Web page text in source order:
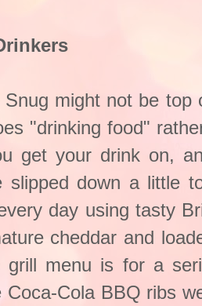
might not be
"drinking food"
get your drink on,
slipped down a little
day using tasty
cheddar and
grill menu is for a
Coca-Cola BBQ ribs